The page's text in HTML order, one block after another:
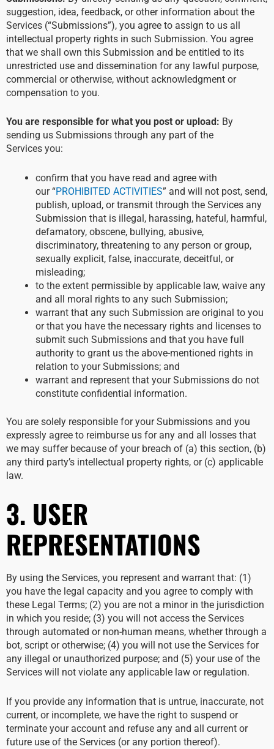
suggestion, idea, feedback, or other information about the
Services (“Submissions”), you agree to assign to us all
intellectual property rights in such Submission. You agree
that we shall own this Submission and be entitled to its
unrestricted use and dissemination for any lawful purpose,
commercial or otherwise, without acknowledgment or
compensation to you.
You are responsible for what you post or upload: By
sending us Submissions through any part of the
Services you:
confirm that you have read and agree with
our “PROHIBITED ACTIVITIES” and will not post, send,
publish, upload, or transmit through the Services any
Submission that is illegal, harassing, hateful, harmful,
defamatory, obscene, bullying, abusive,
discriminatory, threatening to any person or group,
sexually explicit, false, inaccurate, deceitful, or
misleading;
to the extent permissible by applicable law, waive any
and all moral rights to any such Submission;
warrant that any such Submission are original to you
or that you have the necessary rights and licenses to
submit such Submissions and that you have full
authority to grant us the above-mentioned rights in
relation to your Submissions; and
warrant and represent that your Submissions do not
constitute confidential information.
You are solely responsible for your Submissions and you
expressly agree to reimburse us for any and all losses that
we may suffer because of your breach of (a) this section, (b)
any third party’s intellectual property rights, or (c) applicable
law.
3. USER
REPRESENTATIONS
By using the Services, you represent and warrant that: (1)
you have the legal capacity and you agree to comply with
these Legal Terms; (2) you are not a minor in the jurisdiction
in which you reside; (3) you will not access the Services
through automated or non-human means, whether through a
bot, script or otherwise; (4) you will not use the Services for
any illegal or unauthorized purpose; and (5) your use of the
Services will not violate any applicable law or regulation.
If you provide any information that is untrue, inaccurate, not
current, or incomplete, we have the right to suspend or
terminate your account and refuse any and all current or
future use of the Services (or any portion thereof).